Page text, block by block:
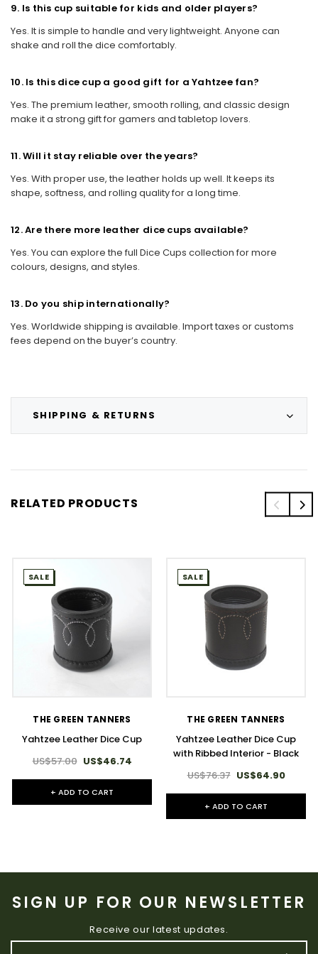
SHIPPING & RETURNS
9. Is this cup suitable for kids and older players?
Yes. It is simple to handle and very lightweight. Anyone can
shake and roll the dice comfortably.
10. Is this dice cup a good gift for a Yahtzee fan?
Yes. The premium leather, smooth rolling, and classic design
make it a strong gift for gamers and tabletop lovers.
11. Will it stay reliable over the years?
Yes. With proper use, the leather holds up well. It keeps its
shape, softness, and rolling quality for a long time.
12. Are there more leather dice cups available?
Yes. You can explore the full Dice Cups collection for more
colours, designs, and styles.
13. Do you ship internationally?
Yes. Worldwide shipping is available. Import taxes or customs
fees depend on the buyer’s country.
RELATED PRODUCTS
SALE
THE GREEN TANNERS
Yahtzee Leather Dice Cup
US$57.00 US$46.74
+ ADD TO CART
SALE
THE GREEN TANNERS
Yahtzee Leather Dice Cup
with Ribbed Interior - Black
US$76.37 US$64.90
+ ADD TO CART
SIGN UP FOR OUR NEWSLETTER
Receive our latest updates.